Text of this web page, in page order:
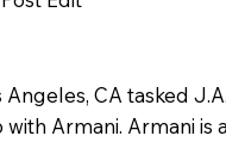
CA tasked
Armani. Armani is